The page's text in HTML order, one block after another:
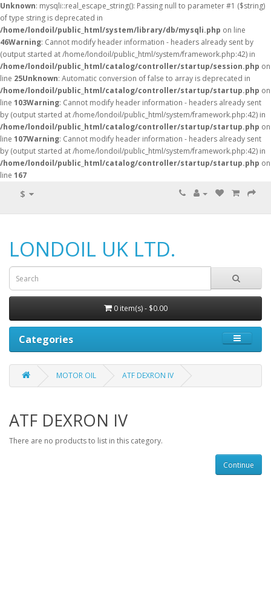
Unknown: mysqli::real_escape_string(): Passing null to parameter #1 ($string)
of type string is deprecated in
/home/londoil/public_html/system/library/db/mysqli.php on line
46Warning: Cannot modify header information - headers already sent by
(output started at /home/londoil/public_html/system/framework.php:42) in
/home/londoil/public_html/catalog/controller/startup/session.php on
line 25Unknown: Automatic conversion of false to array is deprecated in
/home/londoil/public_html/catalog/controller/startup/startup.php on
line 103Warning: Cannot modify header information - headers already sent
by (output started at /home/londoil/public_html/system/framework.php:42) in
/home/londoil/public_html/catalog/controller/startup/startup.php on
line 107Warning: Cannot modify header information - headers already sent
by (output started at /home/londoil/public_html/system/framework.php:42) in
/home/londoil/public_html/catalog/controller/startup/startup.php on
line 167
$
LONDOIL UK LTD.
0 item(s) - $0.00
Categories
MOTOR OIL ATF DEXRON IV
ATF DEXRON IV
There are no products to list in this category.
Continue